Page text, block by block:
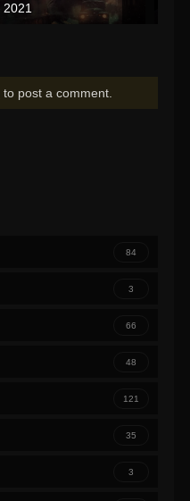
2021
to post a comment.
84
3
66
48
121
35
3